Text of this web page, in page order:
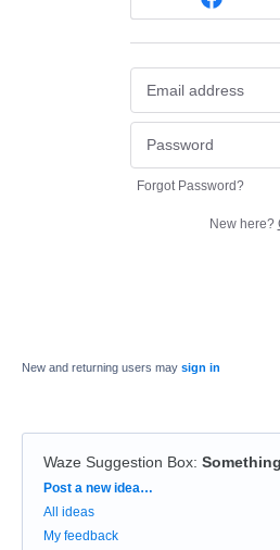
Forgot Password?
New here?
New and returning users may sign in
Waze Suggestion Box:
Categories
Post a new idea…
All ideas
My feedback